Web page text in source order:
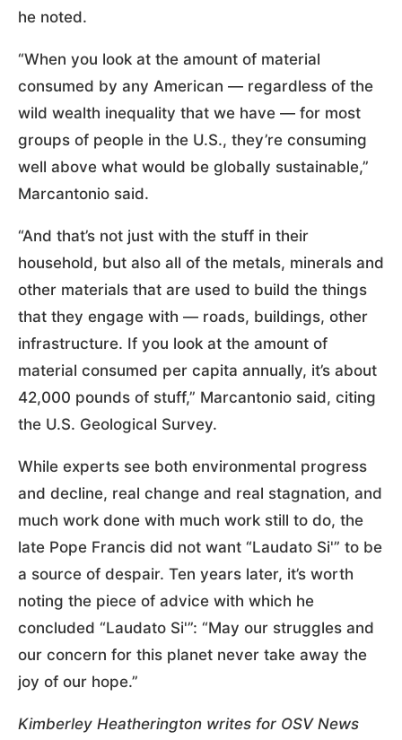
he noted.
“When you look at the amount of material
consumed by any American — regardless of the
wild wealth inequality that we have — for most
groups of people in the U.S., they’re consuming
well above what would be globally sustainable,”
Marcantonio said.
“And that’s not just with the stuff in their
household, but also all of the metals, minerals and
other materials that are used to build the things
that they engage with — roads, buildings, other
infrastructure. If you look at the amount of
material consumed per capita annually, it’s about
42,000 pounds of stuff,” Marcantonio said, citing
the U.S. Geological Survey.
While experts see both environmental progress
and decline, real change and real stagnation, and
much work done with much work still to do, the
late Pope Francis did not want “Laudato Si'” to be
a source of despair. Ten years later, it’s worth
noting the piece of advice with which he
concluded “Laudato Si'”: “May our struggles and
our concern for this planet never take away the
joy of our hope.”
Kimberley Heatherington writes for OSV News